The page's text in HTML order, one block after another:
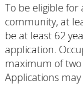
To be eligible
community, at
be at least 62
application.
maximum of
Applications